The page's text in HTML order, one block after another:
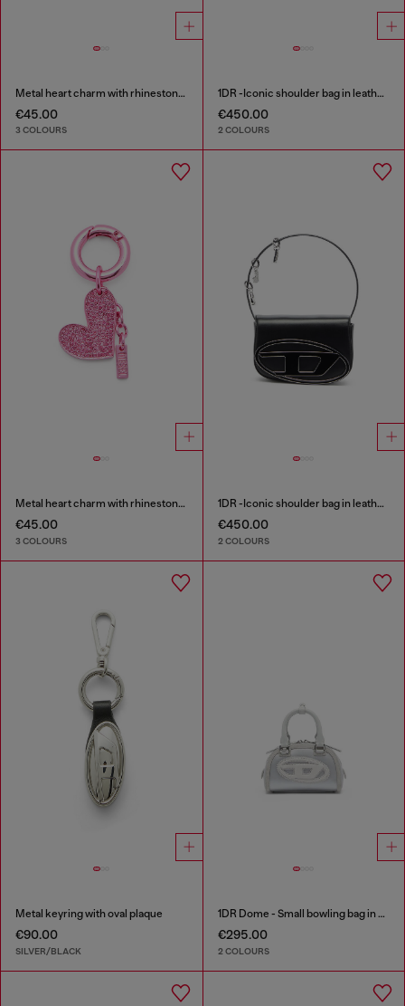
Metal heart charm with rhinestones
€45.00
3 COLOURS
1DR -Iconic shoulder bag in leather with handle charms
€450.00
2 COLOURS
Metal heart charm with rhinestones
€45.00
3 COLOURS
1DR -Iconic shoulder bag in leather with handle charms
€450.00
2 COLOURS
Metal keyring with oval plaque
€90.00
SILVER/BLACK
1DR Dome - Small bowling bag in satin and suede
€295.00
2 COLOURS